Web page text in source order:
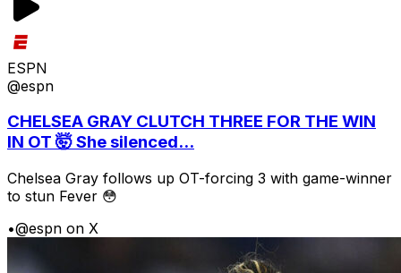
ESPN
@espn
CHELSEA GRAY CLUTCH THREE FOR THE WIN
IN OT 🤯 She silenced...
Chelsea Gray follows up OT-forcing 3 with game-winner
to stun Fever 😳
•@espn on X